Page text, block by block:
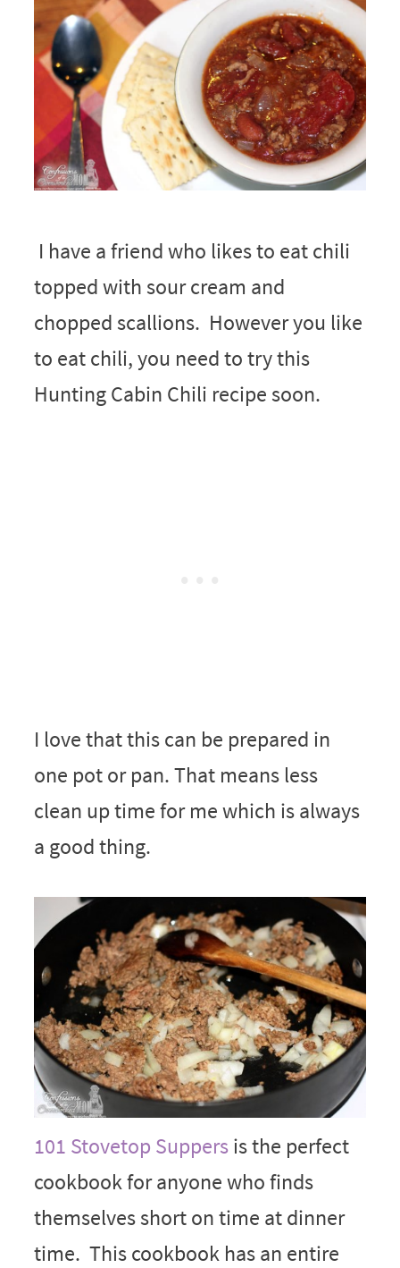
I have a friend who likes to eat chili
topped with sour cream and
chopped scallions. However you like
to eat chili, you need to try this
Hunting Cabin Chili recipe soon.
I love that this can be prepared in
one pot or pan. That means less
clean up time for me which is always
a good thing.
101 Stovetop Suppersis the perfect
cookbook for anyone who finds
themselves short on time at dinner
time. This cookbook has an entire